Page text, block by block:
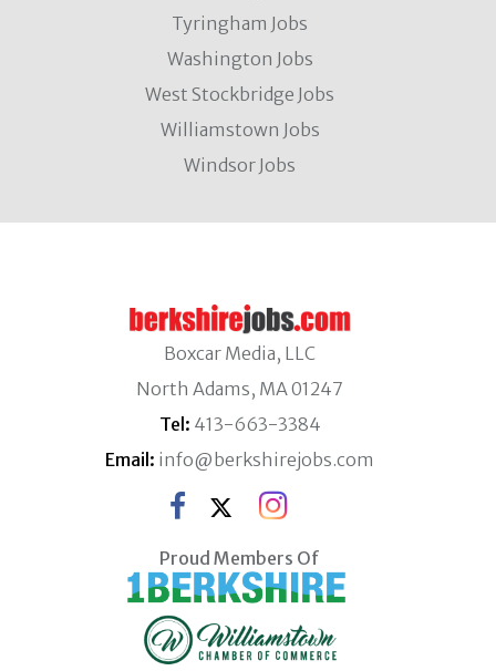
Tyringham Jobs
Washington Jobs
West Stockbridge Jobs
Williamstown Jobs
Windsor Jobs
Boxcar Media, LLC
North Adams, MA 01247
Tel: 413-663-3384
Email: info@berkshirejobs.com
Proud Members Of